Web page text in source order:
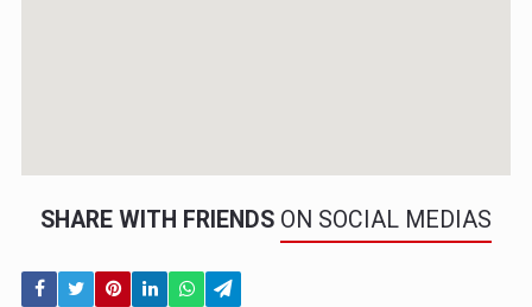
SHARE WITH FRIENDS ON SOCIAL MEDIAS